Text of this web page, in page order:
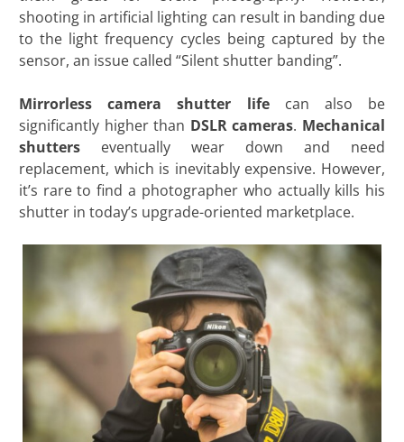
shooting in artificial lighting can result in banding due
to the light frequency cycles being captured by the
sensor, an issue called “Silent shutter banding”.
Mirrorless camera shutter life can also be
significantly higher than DSLR cameras. Mechanical
shutters eventually wear down and need
replacement, which is inevitably expensive. However,
it’s rare to find a photographer who actually kills his
shutter in today’s upgrade-oriented marketplace.